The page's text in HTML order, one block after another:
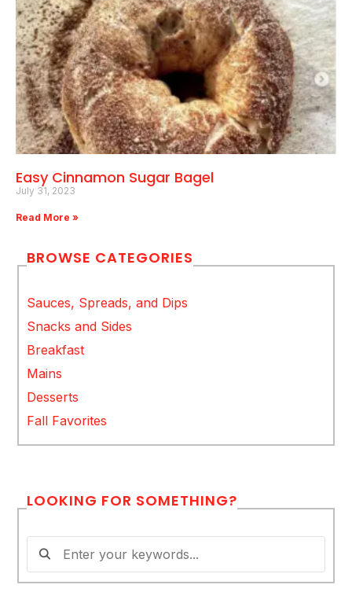
Easy Cinnamon Sugar Bagel
July 31, 2023
Read More »
BROWSE CATEGORIES
Sauces, Spreads, and Dips
Snacks and Sides
Breakfast
Mains
Desserts
Fall Favorites
LOOKING FOR SOMETHING?